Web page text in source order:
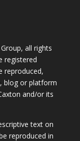
all rights
registered
reproduced,
blog or platform
and/or its
text on
reproduced in